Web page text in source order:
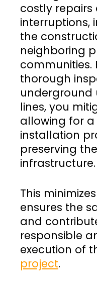
costly repairs
interruptions,
the
neighboring
communities.
thorough
underground
lines, you
allowing for
installation
preserving
infrastructure.
This
ensures the
and
responsible
execution of
project.